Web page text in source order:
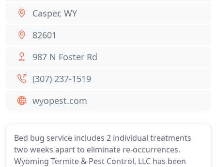
Bed bug service includes 2 individual treatments
two weeks apart to eliminate re-occurrences.
Wyoming Termite & Pest Control, LLC has been
Casper, WY
82601
987 N Foster Rd
(307) 237-1519
wyopest.com